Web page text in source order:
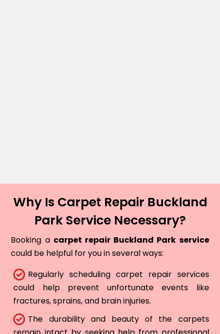
Why Is Carpet Repair Buckland
Park Service Necessary?
Booking a carpet repair Buckland Park service
could be helpful for you in several ways:
Regularly scheduling carpet repair services
could help prevent unfortunate events like
fractures, sprains, and brain injuries.
The durability and beauty of the carpets